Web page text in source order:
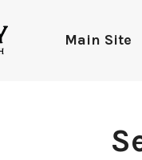
Main Site